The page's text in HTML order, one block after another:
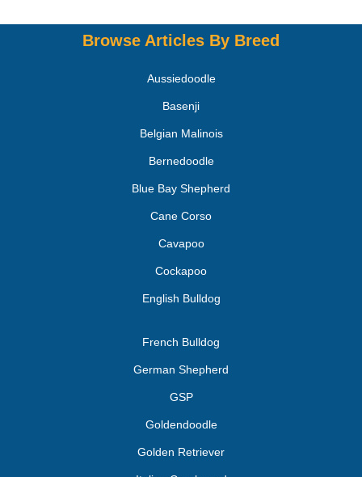
Browse Articles By Breed
Aussiedoodle
Basenji
Belgian Malinois
Bernedoodle
Blue Bay Shepherd
Cane Corso
Cavapoo
Cockapoo
English Bulldog
French Bulldog
German Shepherd
GSP
Goldendoodle
Golden Retriever